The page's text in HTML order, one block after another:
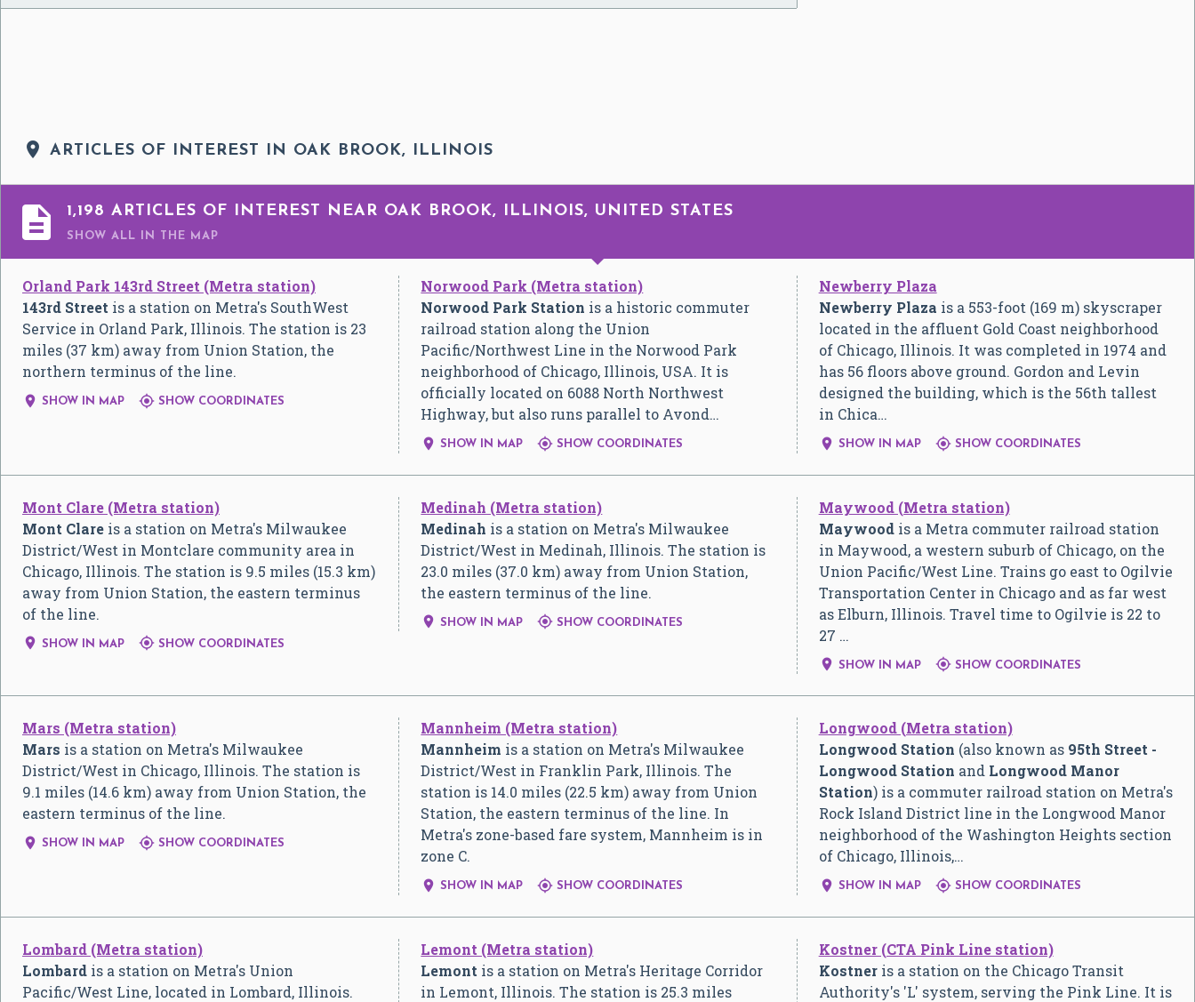
 ARTICLES OF INTEREST IN OAK BROOK, ILLINOIS
 1,198 ARTICLES OF INTEREST NEAR OAK BROOK, ILLINOIS, UNITED STATES
SHOW ALL IN THE MAP
Orland Park 143rd Street (Metra station)
143rd Street is a station on Metra's SouthWest
Service in Orland Park, Illinois. The station is 23
miles (37 km) away from Union Station, the
northern terminus of the line.
 SHOW IN MAP  SHOW COORDINATES
Norwood Park (Metra station)
Norwood Park Station is a historic commuter
railroad station along the Union
Pacific/Northwest Line in the Norwood Park
neighborhood of Chicago, Illinois, USA. It is
officially located on 6088 North Northwest
Highway, but also runs parallel to Avond…
 SHOW IN MAP  SHOW COORDINATES
Newberry Plaza
Newberry Plaza is a 553-foot (169 m) skyscraper
located in the affluent Gold Coast neighborhood
of Chicago, Illinois. It was completed in 1974 and
has 56 floors above ground. Gordon and Levin
designed the building, which is the 56th tallest
in Chica…
 SHOW IN MAP SHOW COORDINATES
Mont Clare (Metra station)
Mont Clare is a station on Metra's Milwaukee
District/West in Montclare community area in
Chicago, Illinois. The station is 9.5 miles (15.3 km)
away from Union Station, the eastern terminus
of the line.
 SHOW IN MAP  SHOW COORDINATES
Medinah (Metra station)
Medinah is a station on Metra's Milwaukee
District/West in Medinah, Illinois. The station is
23.0 miles (37.0 km) away from Union Station,
the eastern terminus of the line.
 SHOW IN MAP  SHOW COORDINATES
Maywood (Metra station)
Maywoodis a Metra commuter railroad station
in Maywood, a western suburb of Chicago, on the
Union Pacific/West Line. Trains go east to Ogilvie
Transportation Center in Chicago and as far west
as Elburn, Illinois. Travel time to Ogilvie is 22 to
27 …
 SHOW IN MAP SHOW COORDINATES
Mars (Metra station)
Mars is a station on Metra's Milwaukee
District/West in Chicago, Illinois. The station is
9.1 miles (14.6 km) away from Union Station, the
eastern terminus of the line.
 SHOW IN MAP  SHOW COORDINATES
Mannheim (Metra station)
Mannheim is a station on Metra's Milwaukee
District/West in Franklin Park, Illinois. The
station is 14.0 miles (22.5 km) away from Union
Station, the eastern terminus of the line. In
Metra's zone-based fare system, Mannheim is in
zone C.
 SHOW IN MAP  SHOW COORDINATES
Longwood (Metra station)
Longwood Station (also known as 95th Street -
Longwood Station and Longwood Manor
Station) is a commuter railroad station on Metra's
Rock Island District line in the Longwood Manor
neighborhood of the Washington Heights section
of Chicago, Illinois,…
 SHOW IN MAP SHOW COORDINATES
Lombard (Metra station)
Lombard is a station on Metra's Union
Pacific/West Line, located in Lombard, Illinois.
Lemont (Metra station)
Lemont is a station on Metra's Heritage Corridor
in Lemont, Illinois. The station is 25.3 miles
Kostner (CTA Pink Line station)
Kostneris a station on the Chicago Transit
Authority's 'L' system, serving the Pink Line. It is